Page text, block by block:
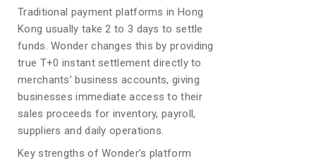
Traditional payment platforms in Hong
Kong usually take 2 to 3 days to settle
funds. Wonder changes this by providing
true T+0 instant settlement directly to
merchants’ business accounts, giving
businesses immediate access to their
sales proceeds for inventory, payroll,
suppliers and daily operations.
Key strengths of Wonder’s platform